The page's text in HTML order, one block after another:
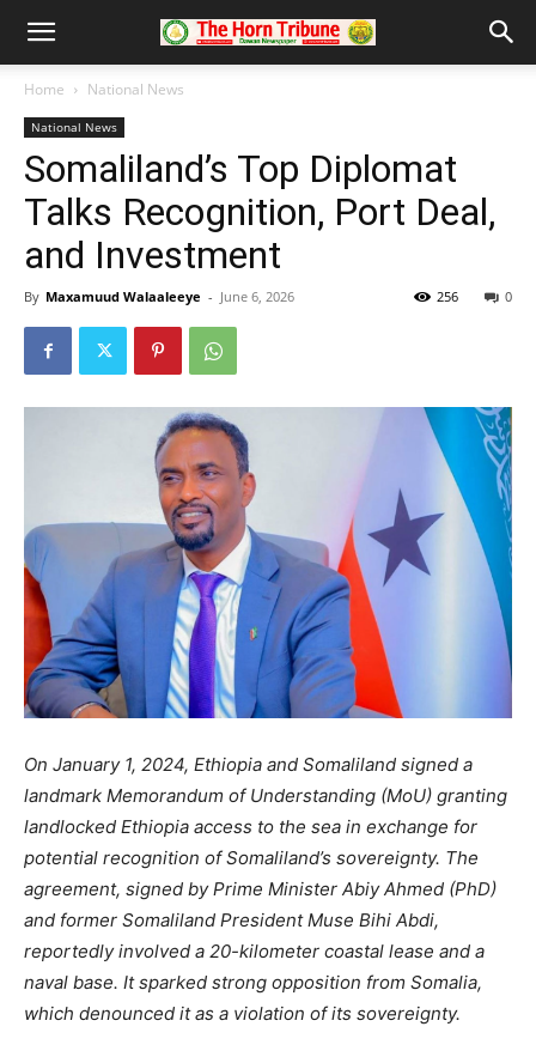
Home National News
National News
Somaliland’s Top Diplomat
Talks Recognition, Port Deal,
and Investment
By Maxamuud Walaaleeye - June 6, 2026 0
256
On January 1, 2024, Ethiopia and Somaliland signed a
landmark Memorandum of Understanding (MoU) granting
landlocked Ethiopia access to the sea in exchange for
potential recognition of Somaliland’s sovereignty. The
agreement, signed by Prime Minister Abiy Ahmed (PhD)
and former Somaliland President Muse Bihi Abdi,
reportedly involved a 20-kilometer coastal lease and a
naval base. It sparked strong opposition from Somalia,
which denounced it as a violation of its sovereignty.